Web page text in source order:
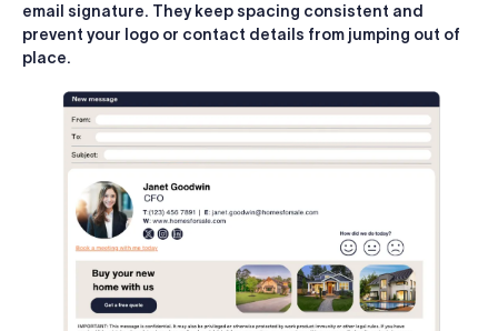
email signature. They keep spacing consistent and
prevent your logo or contact details from jumping out of
place.